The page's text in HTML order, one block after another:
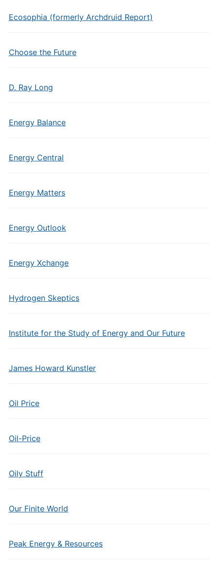
Ecosophia (formerly Archdruid Report)
Choose the Future
D. Ray Long
Energy Balance
Energy Central
Energy Matters
Energy Outlook
Energy Xchange
Hydrogen Skeptics
Institute for the Study of Energy and Our Future
James Howard Kunstler
Oil Price
Oil-Price
Oily Stuff
Our Finite World
Peak Energy & Resources